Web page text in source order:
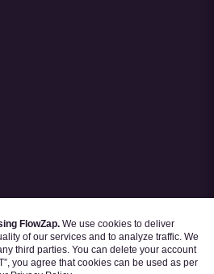
FlowZap. We use cookies to deliver
of our services and to analyze traffic. We
third parties. You can delete your account
you agree that cookies can be used as per
TEMPLATES | TUTORIALS BLOG | FAQ